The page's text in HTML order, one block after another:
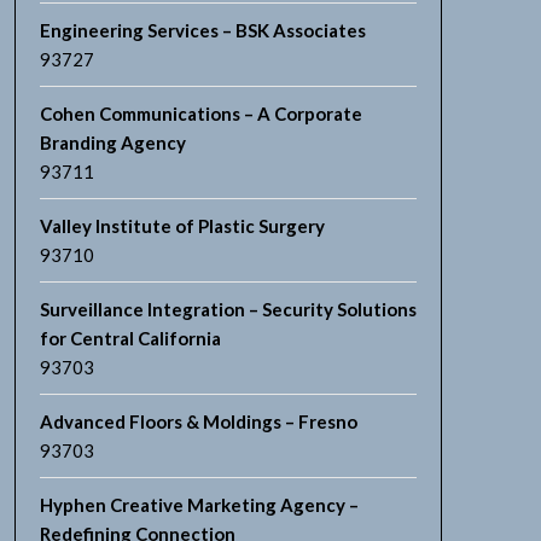
Engineering Services – BSK Associates
93727
Cohen Communications – A Corporate
Branding Agency
93711
Valley Institute of Plastic Surgery
93710
Surveillance Integration – Security Solutions
for Central California
93703
Advanced Floors & Moldings – Fresno
93703
Hyphen Creative Marketing Agency –
Redefining Connection